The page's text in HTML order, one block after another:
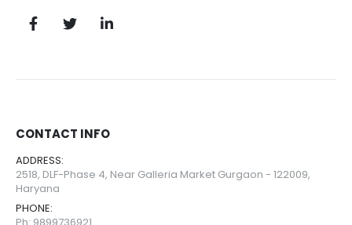
CONTACT INFO
ADDRESS:
2518, DLF-Phase 4, Near Galleria Market Gurgaon - 122009,
Haryana
PHONE: